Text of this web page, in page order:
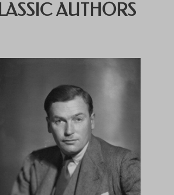
AUTHORS